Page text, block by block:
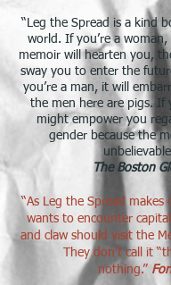
​“Leg the Spread is a kind
world. If you’re a woman,
memoir will hearten you,
sway you to enter the
you’re a man, it will
the men here are pigs. If
might empower you
gender because the
The Boston
“As Leg the Spread makes
wants to encounter
and claw should visit the
They don’t call it
nothing.”